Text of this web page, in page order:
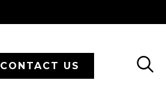
CONTACT US